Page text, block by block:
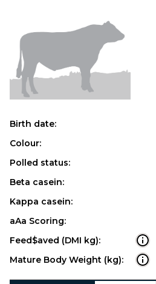
Birth date:
Colour:
Polled status:
Beta casein:
Kappa casein:
aAa Scoring:
Feed$aved (DMI kg):
Mature Body Weight (kg):